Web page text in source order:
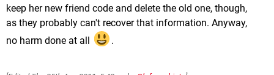
keep her new friend code and delete the old one, though,
as they probably can't recover that information. Anyway,
no harm done at all
.